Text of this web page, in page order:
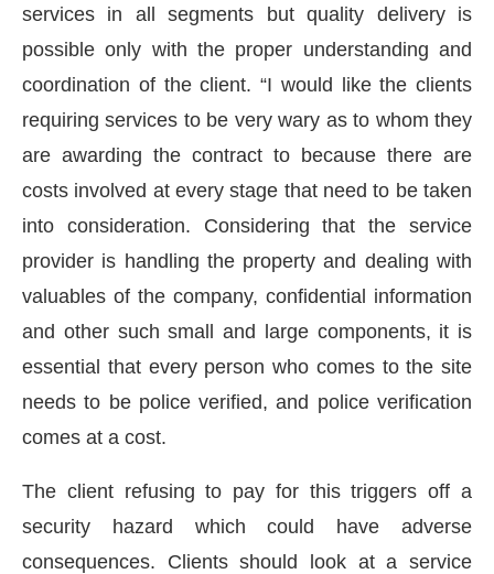
services in all segments but quality delivery is
possible only with the proper understanding and
coordination of the client. “I would like the clients
requiring services to be very wary as to whom they
are awarding the contract to because there are
costs involved at every stage that need to be taken
into consideration. Considering that the service
provider is handling the property and dealing with
valuables of the company, confidential information
and other such small and large components, it is
essential that every person who comes to the site
needs to be police verified, and police verification
comes at a cost.
The client refusing to pay for this triggers off a
security hazard which could have adverse
consequences. Clients should look at a service